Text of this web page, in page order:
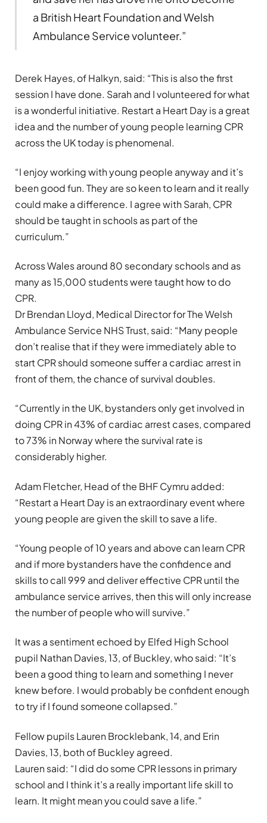
a British Heart Foundation and Welsh
Ambulance Service volunteer.”
Derek Hayes, of Halkyn, said: “This is also the first
session I have done. Sarah and I volunteered for what
is a wonderful initiative. Restart a Heart Day is a great
idea and the number of young people learning CPR
across the UK today is phenomenal.
“I enjoy working with young people anyway and it’s
been good fun. They are so keen to learn and it really
could make a difference. I agree with Sarah, CPR
should be taught in schools as part of the
curriculum.”
Across Wales around 80 secondary schools and as
many as 15,000 students were taught how to do
CPR.
Dr Brendan Lloyd, Medical Director for The Welsh
Ambulance Service NHS Trust, said: “Many people
don’t realise that if they were immediately able to
start CPR should someone suffer a cardiac arrest in
front of them, the chance of survival doubles.
“Currently in the UK, bystanders only get involved in
doing CPR in 43% of cardiac arrest cases, compared
to 73% in Norway where the survival rate is
considerably higher.
Adam Fletcher, Head of the BHF Cymru added:
“Restart a Heart Day is an extraordinary event where
young people are given the skill to save a life.
“Young people of 10 years and above can learn CPR
and if more bystanders have the confidence and
skills to call 999 and deliver effective CPR until the
ambulance service arrives, then this will only increase
the number of people who will survive.”
It was a sentiment echoed by Elfed High School
pupil Nathan Davies, 13, of Buckley, who said: “It’s
been a good thing to learn and something I never
knew before. I would probably be confident enough
to try if I found someone collapsed.”
Fellow pupils Lauren Brocklebank, 14, and Erin
Davies, 13, both of Buckley agreed.
Lauren said: “I did do some CPR lessons in primary
school and I think it’s a really important life skill to
learn. It might mean you could save a life.”